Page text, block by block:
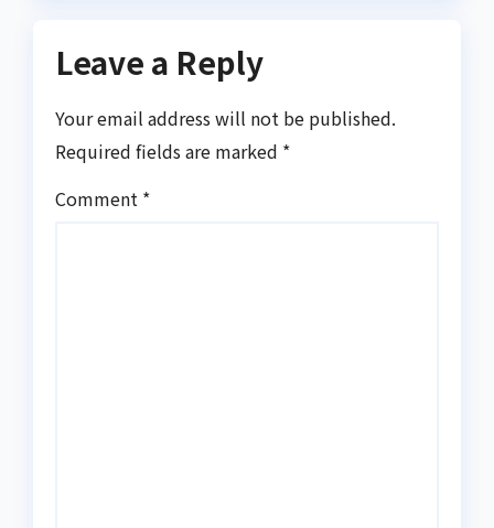
Leave a Reply
Your email address will not be published.
Required fields are marked *
Comment *